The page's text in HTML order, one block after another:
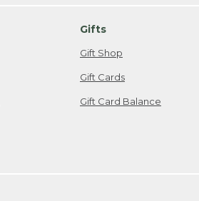
Gifts
Gift Shop
Gift Cards
Gift Card Balance